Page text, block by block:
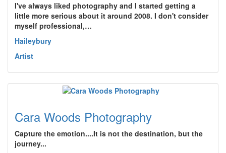
I've always liked photography and I started getting a
little more serious about it around 2008. I don't consider
myself professional,…
Haileybury
Artist
Cara Woods Photography
Capture the emotion....It is not the destination, but the
journey...